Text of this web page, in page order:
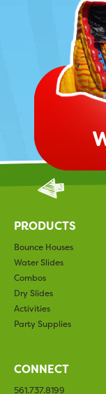
PRODUCTS
Bounce Houses
Water Slides
Combos
Dry Slides
Activities
Party Supplies
CONNECT
561.737.8199